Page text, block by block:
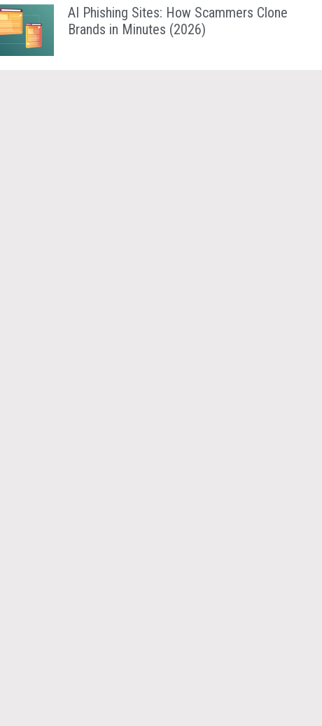
AI Phishing Sites: How Scammers Clone
Brands in Minutes (2026)